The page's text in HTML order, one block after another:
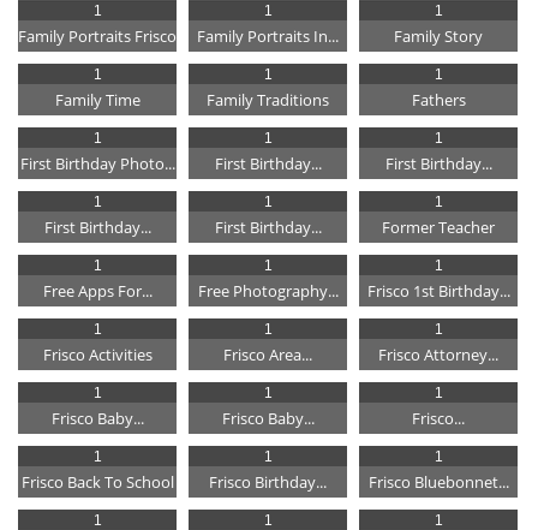
Family Portraits Frisco
1
Family Portraits In...
1
Family Story
1
Family Time
1
Family Traditions
1
Fathers
1
First Birthday Photo...
1
First Birthday...
1
First Birthday...
1
First Birthday...
1
First Birthday...
1
Former Teacher
1
Free Apps For...
1
Free Photography...
1
Frisco 1st Birthday...
1
Frisco Activities
1
Frisco Area...
1
Frisco Attorney...
1
Frisco Baby...
1
Frisco Baby...
1
Frisco...
1
Frisco Back To School
1
Frisco Birthday...
1
Frisco Bluebonnet...
1
1 1 1